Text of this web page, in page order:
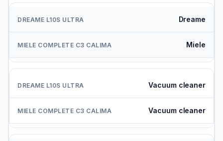
Dreame
Miele
Vacuum cleaner
Vacuum cleaner